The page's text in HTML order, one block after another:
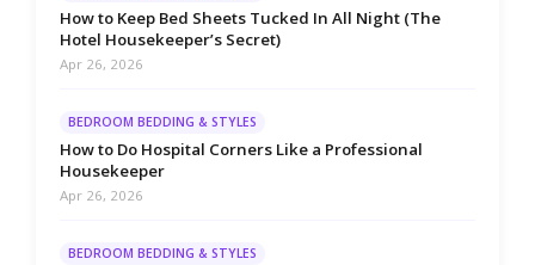
How to Keep Bed Sheets Tucked In All Night (The
Hotel Housekeeper’s Secret)
Apr 26, 2026
BEDROOM BEDDING & STYLES
How to Do Hospital Corners Like a Professional
Housekeeper
Apr 26, 2026
BEDROOM BEDDING & STYLES